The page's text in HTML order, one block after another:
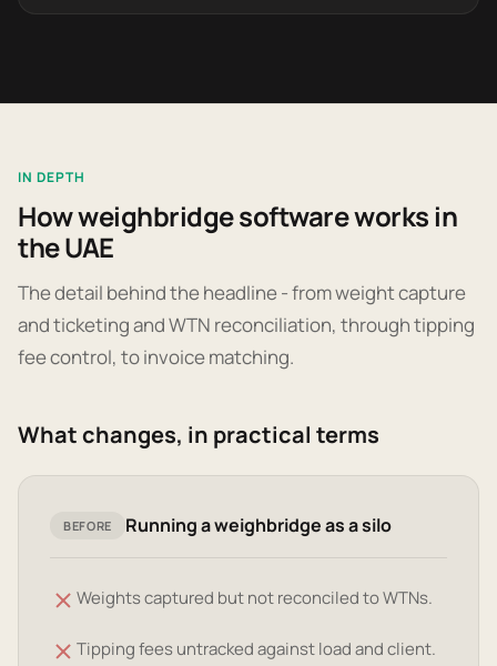
IN DEPTH
How weighbridge software works in
the UAE
The detail behind the headline - from weight capture
and ticketing and WTN reconciliation, through tipping
fee control, to invoice matching.
What changes, in practical terms
BEFORE Running a weighbridge as a silo
Weights captured but not reconciled to WTNs.
Tipping fees untracked against load and client.